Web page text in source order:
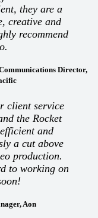
they are a
creative and
recommend
Director,
client service
the Rocket
and
a cut above
production.
to working on
Aon